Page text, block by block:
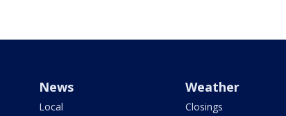
News
Local
Weather
Closings